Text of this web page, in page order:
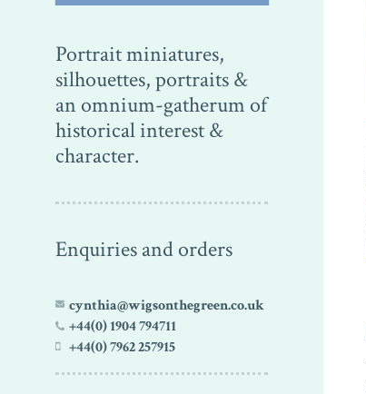
Portrait miniatures,
silhouettes, portraits &
an omnium-gatherum of
historical interest &
character.
Enquiries and orders
cynthia@wigsonthegreen.co.uk
+44(0) 1904 794711
+44(0) 7962 257915